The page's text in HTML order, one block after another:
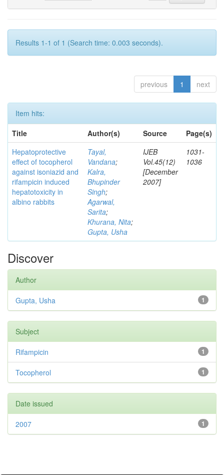
Results 1-1 of 1 (Search time: 0.003 seconds).
previous 1 next
Item hits:
Title
Author(s) Source
Page(s)
Hepatoprotective
effect of tocopherol
against isoniazid and
rifampicin induced
hepatotoxicity in
albino rabbits
Tayal,
Vandana;
Kalra,
Bhupinder
Singh;
Agarwal,
Sarita;
Khurana, Nita;
Gupta, Usha
IJEB
Vol.45(12)
[December
2007]
1031-
1036
Discover
Author
1
Gupta, Usha
Subject
1
Rifampicin
1
Tocopherol
Date issued
1
2007